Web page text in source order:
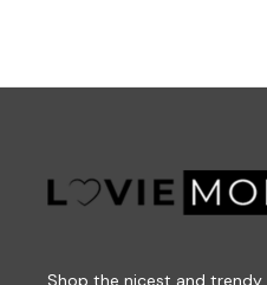
Shop the nicest and trendy